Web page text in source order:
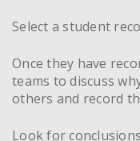
Select a student
Once they have
teams to discuss
others and record
Look for